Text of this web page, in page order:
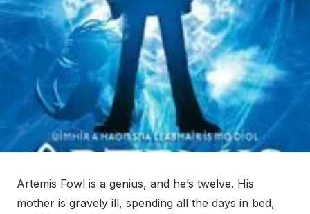
Artemis Fowl is a genius, and he’s twelve. His
mother is gravely ill, spending all the days in bed,